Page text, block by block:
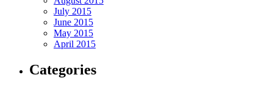
July 2015
June 2015
May 2015
April 2015
Categories